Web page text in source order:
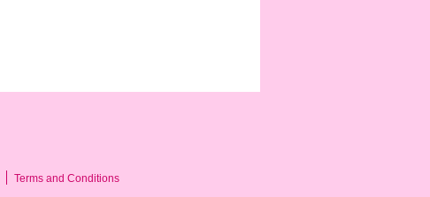
Terms and Conditions